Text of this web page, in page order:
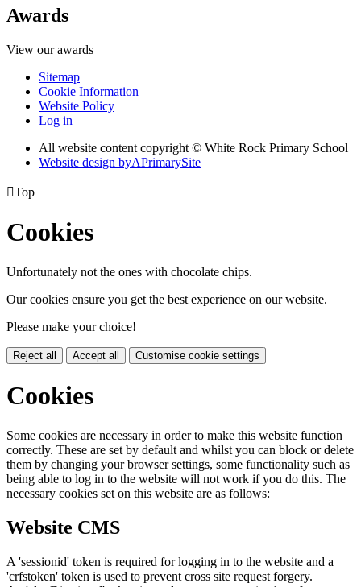
Awards
View our awards
Sitemap
Cookie Information
Website Policy
Log in
All website content copyright © White Rock Primary School
Website design byAPrimarySite
Top
Cookies
Unfortunately not the ones with chocolate chips.
Our cookies ensure you get the best experience on our website.
Please make your choice!
Reject all Accept all Customise cookie settings
Cookies
Some cookies are necessary in order to make this website function
correctly. These are set by default and whilst you can block or delete
them by changing your browser settings, some functionality such as
being able to log in to the website will not work if you do this. The
necessary cookies set on this website are as follows:
Website CMS
A 'sessionid' token is required for logging in to the website and a
'crfstoken' token is used to prevent cross site request forgery.